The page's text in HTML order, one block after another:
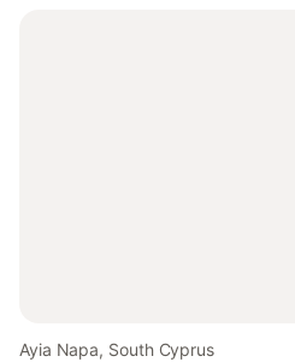
Ayia Napa, South Cyprus